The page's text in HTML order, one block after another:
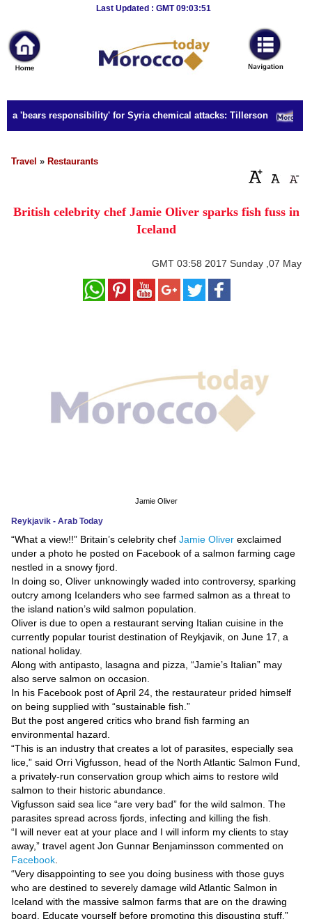
Last Updated : GMT 09:03:51
News
Home
Sport
Culture
Business
Style
Education
Environment
Blog
Horoscope
Videos
Auto
'bears responsibility' for Syria chemical attacks: Tillerson
Travel » Restaurants
British celebrity chef Jamie Oliver sparks fish fuss in
Iceland
GMT 03:58 2017 Sunday ,07 May
Jamie Oliver
Reykjavik - Arab Today
“What a view!!” Britain’s celebrity chef Jamie Oliver exclaimed
under a photo he posted on Facebook of a salmon farming cage
nestled in a snowy fjord.
In doing so, Oliver unknowingly waded into controversy, sparking
outcry among Icelanders who see farmed salmon as a threat to
the island nation’s wild salmon population.
Oliver is due to open a restaurant serving Italian cuisine in the
currently popular tourist destination of Reykjavik, on June 17, a
national holiday.
Along with antipasto, lasagna and pizza, “Jamie’s Italian” may
also serve salmon on occasion.
In his Facebook post of April 24, the restaurateur prided himself
on being supplied with “sustainable fish.”
But the post angered critics who brand fish farming an
environmental hazard.
“This is an industry that creates a lot of parasites, especially sea
lice,” said Orri Vigfusson, head of the North Atlantic Salmon Fund,
a privately-run conservation group which aims to restore wild
salmon to their historic abundance.
Vigfusson said sea lice “are very bad” for the wild salmon. The
parasites spread across fjords, infecting and killing the fish.
“I will never eat at your place and I will inform my clients to stay
away,” travel agent Jon Gunnar Benjaminsson commented on
Facebook
“Very disappointing to see you doing business with those guys
who are destined to severely damage wild Atlantic Salmon in
Iceland with the massive salmon farms that are on the drawing
board. Educate yourself before promoting this disgusting stuff,”